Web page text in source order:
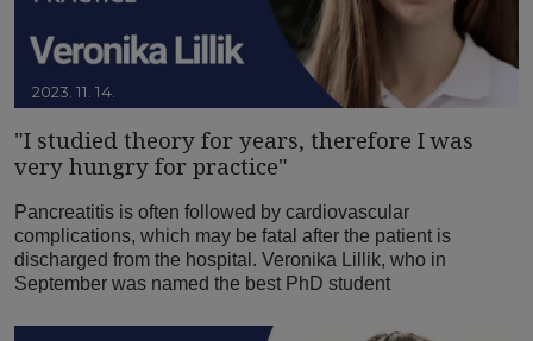
2023. 11. 14.
"I studied theory for years, therefore I was
very hungry for practice"
Pancreatitis is often followed by cardiovascular
complications, which may be fatal after the patient is
discharged from the hospital. Veronika Lillik, who in
September was named the best PhD student